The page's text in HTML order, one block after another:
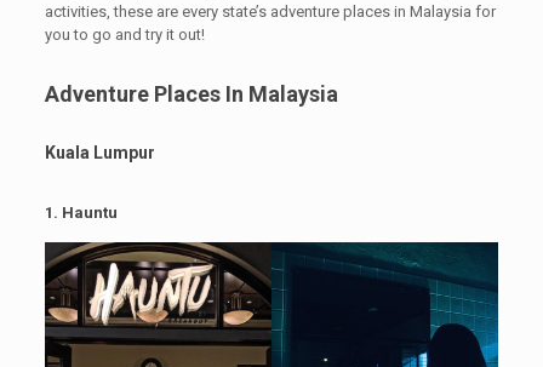
activities, these are every state’s adventure places in Malaysia for
you to go and try it out!
Adventure Places In Malaysia
Kuala Lumpur
1. Hauntu